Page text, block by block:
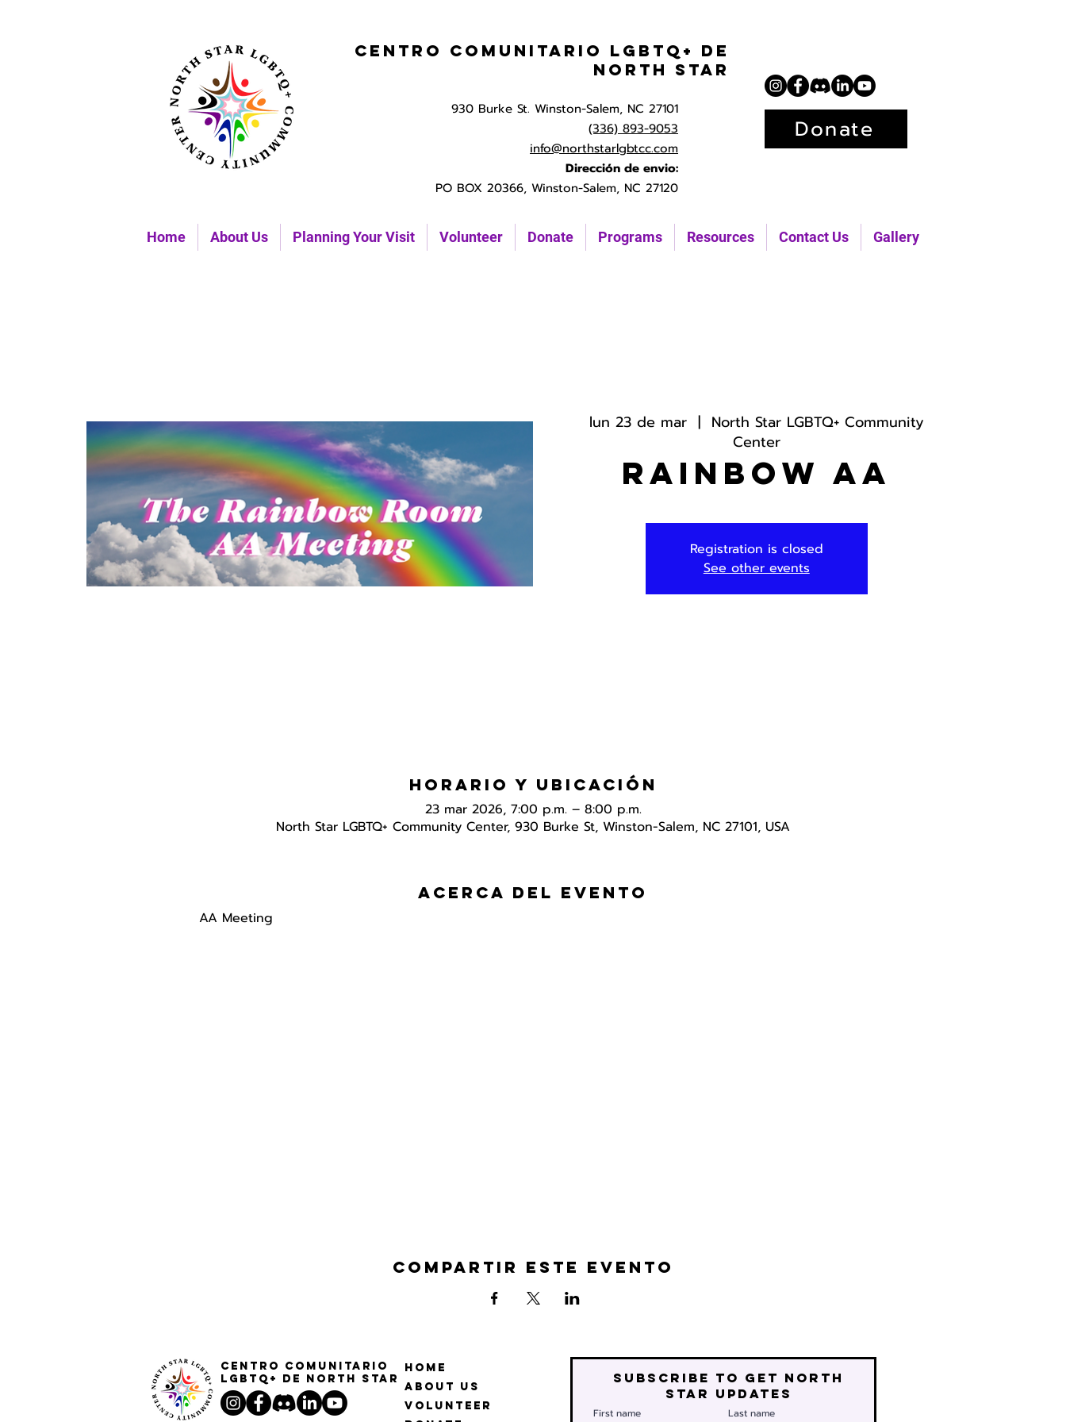
Home About Us Planning Your Visit Volunteer Donate Programs Resources Contact Us Gallery
Centro Comunitario LGBTQ+ de
North Star
930 Burke St. Winston-Salem, NC 27101
(336) 893-9053
info@northstarlgbtcc.com
Dirección de envio:
PO BOX 20366, Winston-Salem, NC 27120
Donate
lun 23 de mar
  |
North Star LGBTQ+ Community
Center
Rainbow AA
Registration is closed
See other events
Horario y ubicación
23 mar 2026, 7:00 p.m. – 8:00 p.m.
North Star LGBTQ+ Community Center, 930 Burke St, Winston-Salem, NC 27101, USA
Acerca del evento
AA Meeting
Compartir este evento
Centro Comunitario
LGBTQ+ de North Star
Home
About Us
Volunteer
Subscribe to get north
star updates
First name Last name